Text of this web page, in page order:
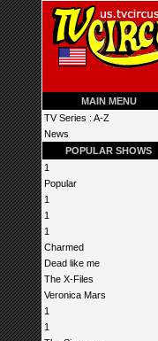
MAIN MENU
TV Series : A-Z
News
POPULAR SHOWS
1
Popular
1
1
1
Charmed
Dead like me
The X-Files
Veronica Mars
1
1